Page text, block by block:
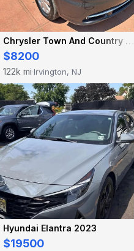
Chrysler Town And Country 2016
$8200
122k mi·Irvington, NJ
Hyundai Elantra 2023
$19500